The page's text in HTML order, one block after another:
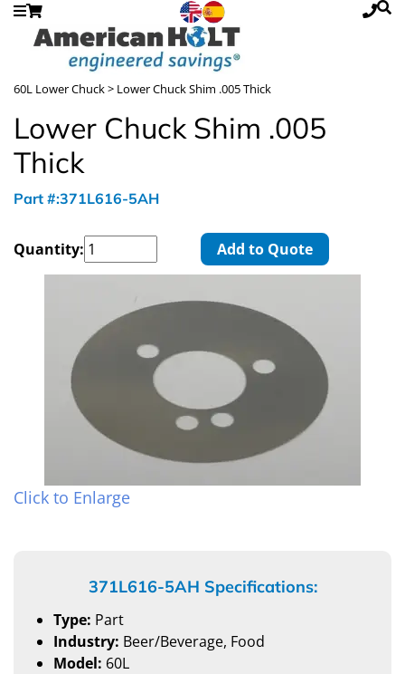
60L Lower Chuck> Lower Chuck Shim .005 Thick
Lower Chuck Shim .005
Thick
Part #:371L616-5AH
Quantity: Add to Quote
Click to Enlarge
371L616-5AH Specifications:
Type: Part
Industry: Beer/Beverage, Food
Model: 60L